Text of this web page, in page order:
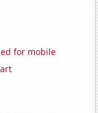
for mobile